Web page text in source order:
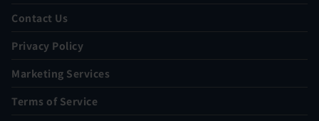
Contact Us
Privacy Policy
Marketing Services
Terms of Service